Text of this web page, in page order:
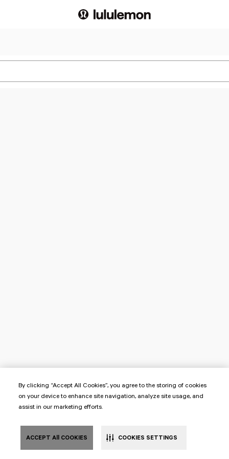
By clicking “Accept All Cookies”, you agree to the storing of cookies
on your device to enhance site navigation, analyze site usage, and
assist in our marketing efforts.
ACCEPT All COOKIES COOKIES SETTINGS